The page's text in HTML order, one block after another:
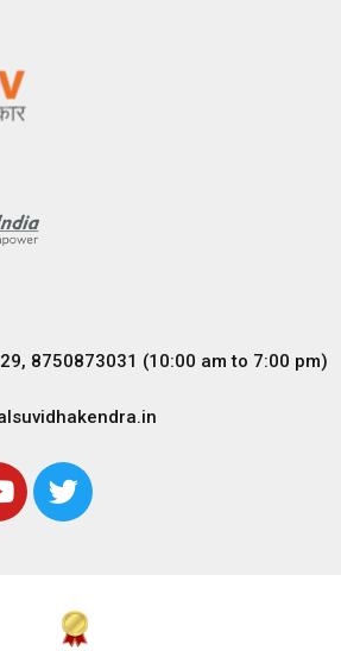
8750873031 (10:00 am to 7:00 pm)
T
w
e